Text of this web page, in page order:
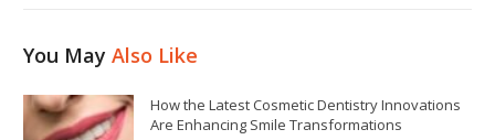
You MayAlso Like
How the Latest Cosmetic Dentistry Innovations
Are Enhancing Smile Transformations